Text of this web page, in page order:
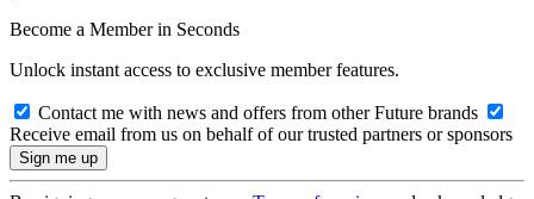
Become a Member in Seconds
Unlock instant access to exclusive member features.
Contact me with news and offers from other Future brands
Receive email from us on behalf of our trusted partners or sponsors